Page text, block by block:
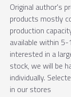
Original author's
products mostly
production
available within
interested in a
stock, we will be
individually.
in our stores